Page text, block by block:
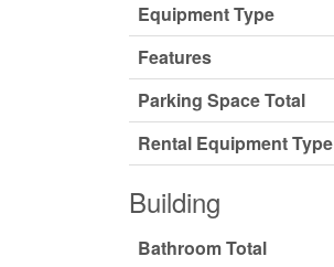
Equipment Type
Features
Parking Space Total
Rental Equipment Type
Building
Bathroom Total